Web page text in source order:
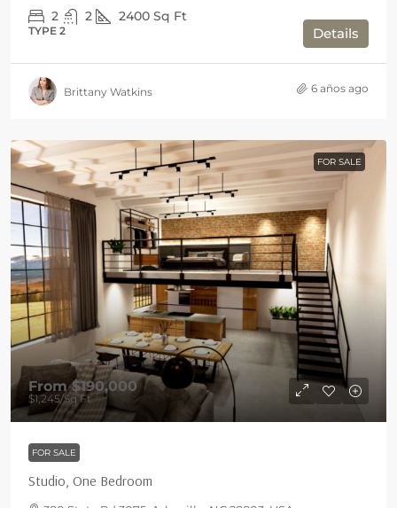
2 2 2400 Sq Ft
TYPE 2 Details
Brittany Watkins 6 años ago
FOR SALE
From$190,000
$1,245/Sq Ft
FOR SALE
Studio, One Bedroom